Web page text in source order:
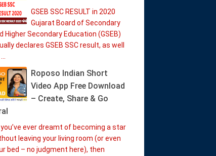
GSEB SSC RESULT in 2020
Gujarat Board of Secondary
Higher Secondary Education (GSEB)
declares GSEB SSC result, as well
Roposo Indian Short
Video App Free Download
– Create, Share & Go
you’ve ever dreamt of becoming a star
leaving your living room (or even
bed – no judgment here), then